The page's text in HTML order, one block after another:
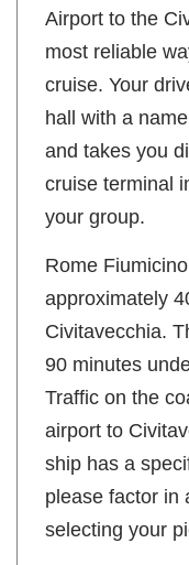
Airport to the
most reliable
cruise. Your
hall with a
and takes you
cruise terminal
your group.
Rome
approximately
Civitavecchia.
90 minutes
Traffic on the
airport to
ship has a
please factor in
selecting your